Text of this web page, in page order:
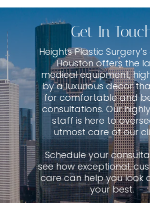
Heights Plastic
Houston offers the
medical equipment,
by a luxurious decor
for comfortable and
consultations. Our
staff is here to
utmost care of our
Schedule your
see how exceptional,
care can help you look
your best.
Get In